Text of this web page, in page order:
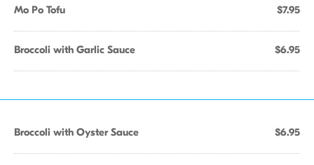
Mo Po Tofu $7.95
Broccoli with Garlic Sauce $6.95
Broccoli with Oyster Sauce $6.95